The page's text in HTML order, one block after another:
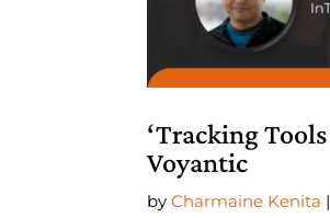
‘Tracking
Voyantic
byCharmaine Kenita